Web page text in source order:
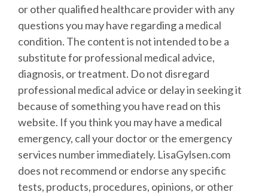
or other qualified healthcare provider with any
questions you may have regarding a medical
condition. The content is not intended to be a
substitute for professional medical advice,
diagnosis, or treatment. Do not disregard
professional medical advice or delay in seeking it
because of something you have read on this
website. If you think you may have a medical
emergency, call your doctor or the emergency
services number immediately. LisaGylsen.com
does not recommend or endorse any specific
tests, products, procedures, opinions, or other